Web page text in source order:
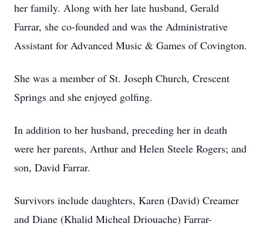
her family. Along with her late husband, Gerald
Farrar, she co-founded and was the Administrative
Assistant for Advanced Music & Games of Covington.
She was a member of St. Joseph Church, Crescent
Springs and she enjoyed golfing.
In addition to her husband, preceding her in death
were her parents, Arthur and Helen Steele Rogers; and
son, David Farrar.
Survivors include daughters, Karen (David) Creamer
and Diane (Khalid Micheal Driouache) Farrar-